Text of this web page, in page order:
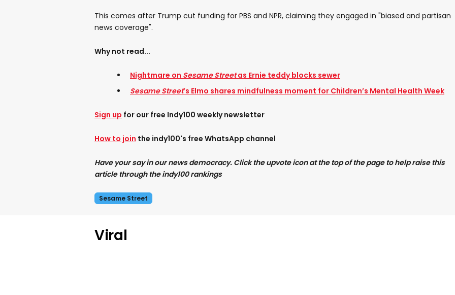
This comes after Trump cut funding for PBS and NPR, claiming they engaged in "biased and partisan
news coverage".
Why not read...
Nightmare on Sesame Streetas Ernie teddy blocks sewer
Sesame Street’s Elmo shares mindfulness moment for Children’s Mental Health Week
Sign up for our free Indy100 weekly newsletter
How to join the indy100's free WhatsApp channel
Have your say in our news democracy. Click the upvote icon at the top of the page to help raise this
article through the indy100 rankings
Sesame Street
Viral